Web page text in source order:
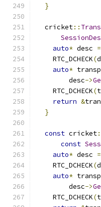
}
  cricket
::
auto* desc =
    RTC_DCHECK
(
auto*
        desc
->
    RTC_DCHECK
(
return &
}
const cricket
const
auto* desc =
    RTC_DCHECK
(
auto*
        desc
->
    RTC_DCHECK
(